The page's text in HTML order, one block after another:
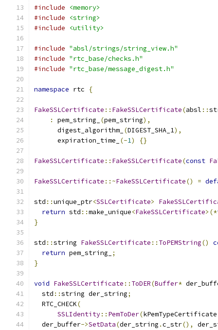
#include
<memory>
#include
<string>
#include
<utility>
#include "absl/strings/string_view.h"
#include "rtc_base/checks.h"
#include "rtc_base/message_digest.h"
namespace rtc {
FakeSSLCertificate :: FakeSSLCertificate(absl ::
:
pem_string_ (pem_string),
      digest_algorithm_
(DIGEST_SHA_1),
      expiration_time_
(-1) {}
FakeSSLCertificate :: FakeSSLCertificate(const
FakeSSLCertificate ::~FakeSSLCertificate() =
std ::unique_ptr<SSLCertificate>
return std ::make_unique<FakeSSLCertificate>(*
}
std ::string FakeSSLCertificate :: ToPEMString()
return pem_string_
;
}
void FakeSSLCertificate :: ToDER(Buffer*
  std
::string der_string;
  RTC_CHECK
(
SSLIdentity:: PemToDer(kPemTypeCertificate
  der_buffer
->SetData(der_string .c_str(),